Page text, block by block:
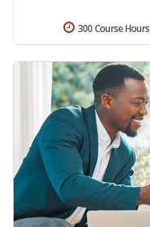
300 Course Hours